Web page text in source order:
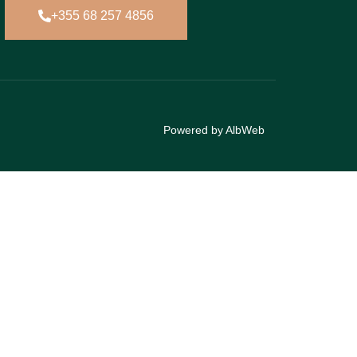
+355 68 257 4856
Powered by AlbWeb